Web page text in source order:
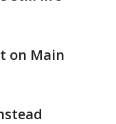
on Main